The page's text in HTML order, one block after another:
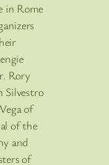
in Rome
Rory
Silvestro
of
of the
and
of